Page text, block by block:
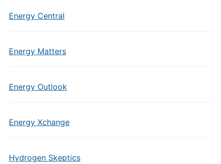
Energy Central
Energy Matters
Energy Outlook
Energy Xchange
Hydrogen Skeptics